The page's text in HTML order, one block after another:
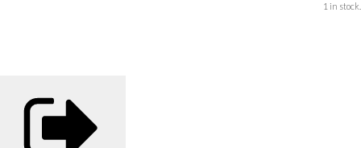
1 in stock.